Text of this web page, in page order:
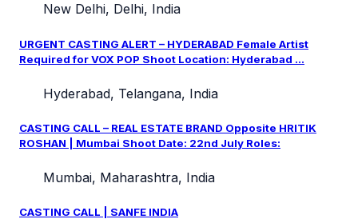
New Delhi, Delhi, India
URGENT CASTING ALERT – HYDERABAD Female Artist
Required for VOX POP Shoot Location: Hyderabad ...
Hyderabad, Telangana, India
CASTING CALL – REAL ESTATE BRAND Opposite HRITIK
ROSHAN | Mumbai Shoot Date: 22nd July Roles:
Mumbai, Maharashtra, India
CASTING CALL | SANFE INDIA